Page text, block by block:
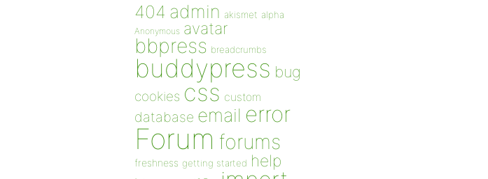
404 admin akismet alpha
Anonymous avatar
bbpress breadcrumbs
buddypress bug
cookies css custom
database email error
Forum forums
freshness getting started help